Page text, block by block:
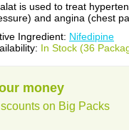
is used to treat
and angina (chest
Ingredient: Nifedipine
In Stock (36
money
on Big Packs